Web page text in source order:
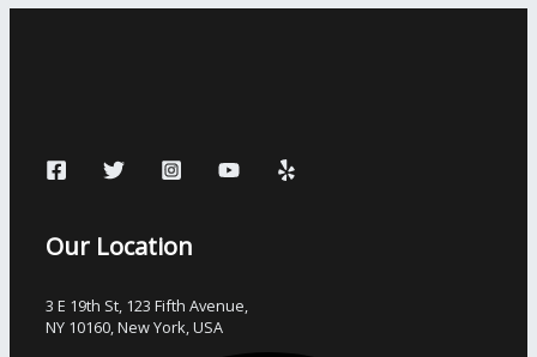
Our Location
3 E 19th St, 123 Fifth Avenue,
NY 10160, New York, USA